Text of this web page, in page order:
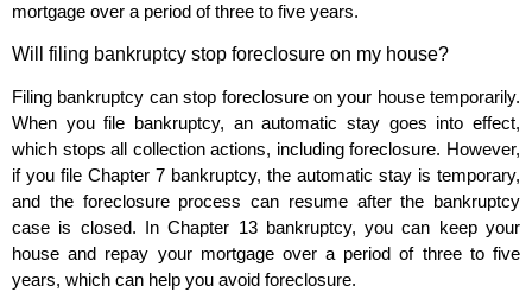
mortgage over a period of three to five years.
Will filing bankruptcy stop foreclosure on my house?
Filing bankruptcy can stop foreclosure on your house temporarily.
When you file bankruptcy, an automatic stay goes into effect,
which stops all collection actions, including foreclosure. However,
if you file Chapter 7 bankruptcy, the automatic stay is temporary,
and the foreclosure process can resume after the bankruptcy
case is closed. In Chapter 13 bankruptcy, you can keep your
house and repay your mortgage over a period of three to five
years, which can help you avoid foreclosure.